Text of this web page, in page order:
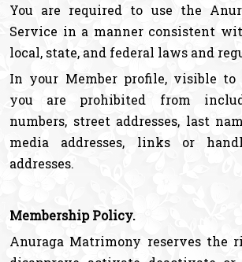
You are required to use the
Service in a manner consistent
local, state, and federal laws and
In your Member profile, visible to
you are prohibited from
numbers, street addresses, last
media addresses, links or
addresses.
Membership Policy.
Anuraga Matrimony reserves the